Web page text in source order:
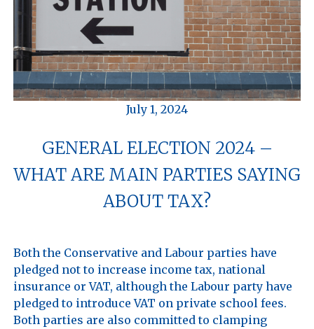
July 1, 2024
GENERAL ELECTION 2024 –
WHAT ARE MAIN PARTIES SAYING
ABOUT TAX?
Both the Conservative and Labour parties have
pledged not to increase income tax, national
insurance or VAT, although the Labour party have
pledged to introduce VAT on private school fees.
Both parties are also committed to clamping